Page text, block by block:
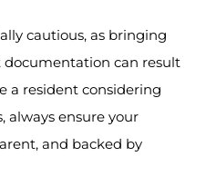
cautious, as bringing
can result
a resident considering
always ensure your
and backed by